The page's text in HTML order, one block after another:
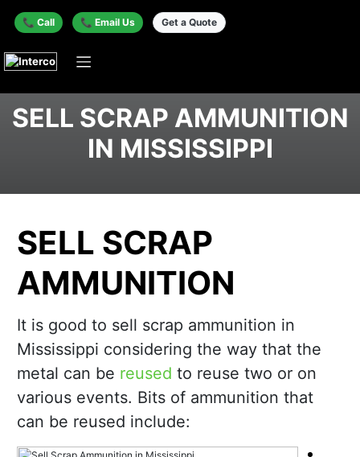
📞 Call 📞 Email Us Get a Quote
SELL SCRAP AMMUNITION
IN MISSISSIPPI
SELL SCRAP
AMMUNITION
It is good to sell scrap ammunition in
Mississippi considering the way that the
metal can be reused to reuse two or on
various events. Bits of ammunition that
can be reused include: